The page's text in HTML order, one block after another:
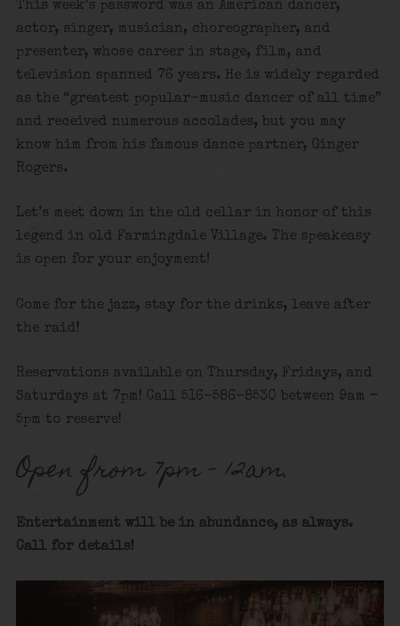
This week’s password was an American dancer,
actor, singer, musician, choreographer, and
presenter, whose career in stage, film, and
television spanned 76 years. He is widely regarded
as the “greatest popular-music dancer of all time”
and received numerous accolades, but you may
know him from his famous dance partner, Ginger
Rogers.
Let’s meet down in the old cellar in honor of this
legend in old Farmingdale Village. The speakeasy
is open for your enjoyment!
Come for the jazz, stay for the drinks, leave after
the raid!
Reservations available on Thursday, Fridays, and
Saturdays at 7pm! Call 516-586-8530 between 9am –
5pm to reserve!
Open from 7pm – 12am.
Entertainment will be in abundance, as always.
Call for details!